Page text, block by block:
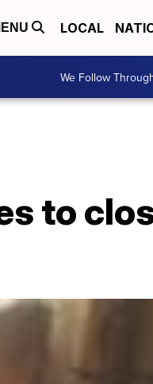
LOCAL
We Follow
to